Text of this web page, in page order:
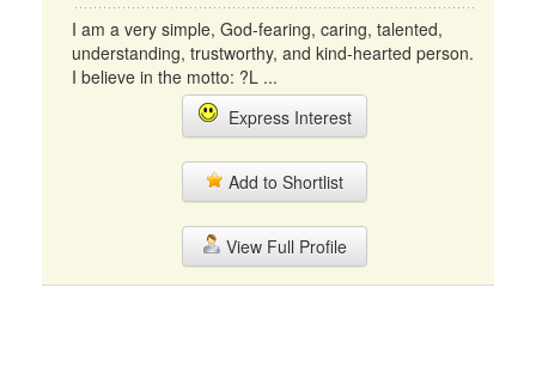
I am a very simple, God-fearing, caring, talented,
understanding, trustworthy, and kind-hearted person.
I believe in the motto: ?L ...
Express Interest
Add to Shortlist
View Full Profile